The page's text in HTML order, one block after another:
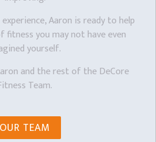
Aaron is ready to help
fitness you may not have even
yourself.
and the rest of the DeCore
Team.
OUR TEAM